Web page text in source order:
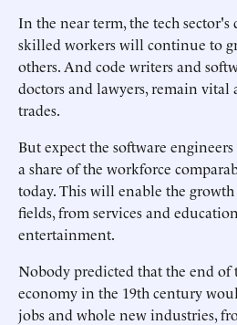
In the near term, the tech
skilled workers will continue to
others. And code writers and
doctors and lawyers, remain vital
trades.
But expect the software
a share of the workforce
today. This will enable the
fields, from services and
entertainment.
Nobody predicted that the end
economy in the 19th century
jobs and whole new industries,